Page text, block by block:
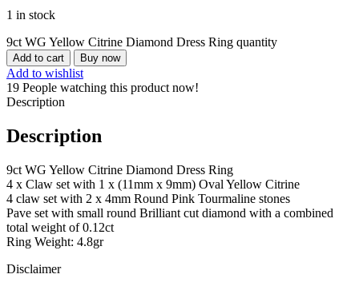
1 in stock
9ct WG Yellow Citrine Diamond Dress Ring quantity
Add to cart Buy now
Add to wishlist
19 People watching this product now!
Description
Description
9ct WG Yellow Citrine Diamond Dress Ring
4 x Claw set with 1 x (11mm x 9mm) Oval Yellow Citrine
4 claw set with 2 x 4mm Round Pink Tourmaline stones
Pave set with small round Brilliant cut diamond with a combined
total weight of 0.12ct
Ring Weight: 4.8gr
Disclaimer